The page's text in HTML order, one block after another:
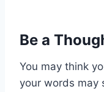
Be a
You may think
your words may